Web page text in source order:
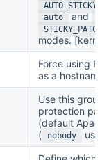
auto
and
modes.
Force using
as a
Use this group
protection
(default
(
nobody user)